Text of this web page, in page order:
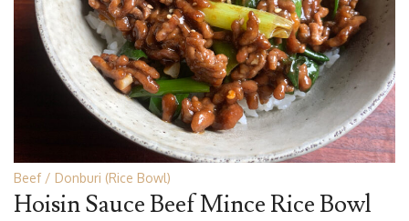
Beef Donburi (Rice Bowl)
Hoisin Sauce Beef Mince Rice Bowl